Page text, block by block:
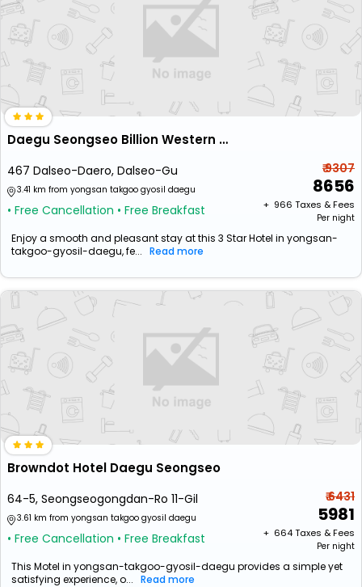
Daegu Seongseo Billion Western Hotel
467 Dalseo-Daero, Dalseo-Gu
3.41 km from yongsan takgoo gyosil daegu
• Free Cancellation • Free Breakfast
₹ 9307
8656
+ ₹ 966 Taxes & Fees
Per night
Enjoy a smooth and pleasant stay at this 3 Star Hotel in yongsan-
takgoo-gyosil-daegu, fe... Read more
Browndot Hotel Daegu Seongseo
64-5, Seongseogongdan-Ro 11-Gil
3.61 km from yongsan takgoo gyosil daegu
• Free Cancellation • Free Breakfast
₹ 6431
5981
+ ₹ 664Taxes & Fees
Per night
This Motel in yongsan-takgoo-gyosil-daegu provides a simple yet
satisfying experience, o... Read more